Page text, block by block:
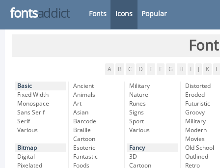
fontsaddict Fonts Icons Popular
A B C D E F G H K L
Basic
Fixed Width
Monospace
Sans Serif
Serif
Various
Bitmap
Digital
Pixelated
Ancient
Animals
Art
Asian
Barcode
Braille
Cartoon
Esoteric
Fantastic
Foods
Military
Nature
Runes
Signs
Sport
Various
Fancy
3D
Cartoon
Distorted
Eroded
Futuristic
Groovy
Military
Modern
Movies
Old School
Outlined
Retro